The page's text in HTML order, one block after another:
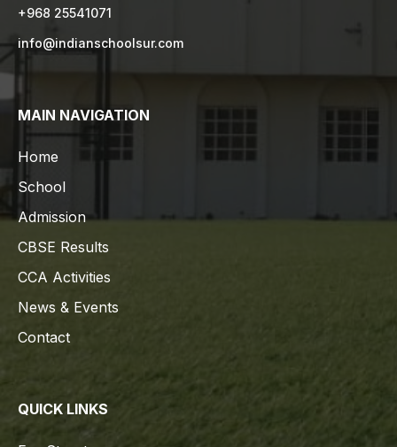
+968 25541071
info@indianschoolsur.com
MAIN NAVIGATION
Home
School
Admission
CBSE Results
CCA Activities
News & Events
Contact
QUICK LINKS